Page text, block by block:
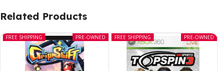
Related Products
PRE-OWNED
FREE SHIPPING PRE-OWNED
FREE SHIPPING